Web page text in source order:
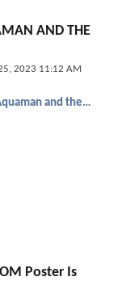
AND THE
2023 11:12 AM
Aquaman and the Lost Kingdom
Poster Is